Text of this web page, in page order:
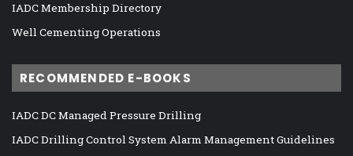
IADC Membership Directory
Well Cementing Operations
RECOMMENDED E-BOOKS
IADC DC Managed Pressure Drilling
IADC Drilling Control System Alarm Management Guidelines